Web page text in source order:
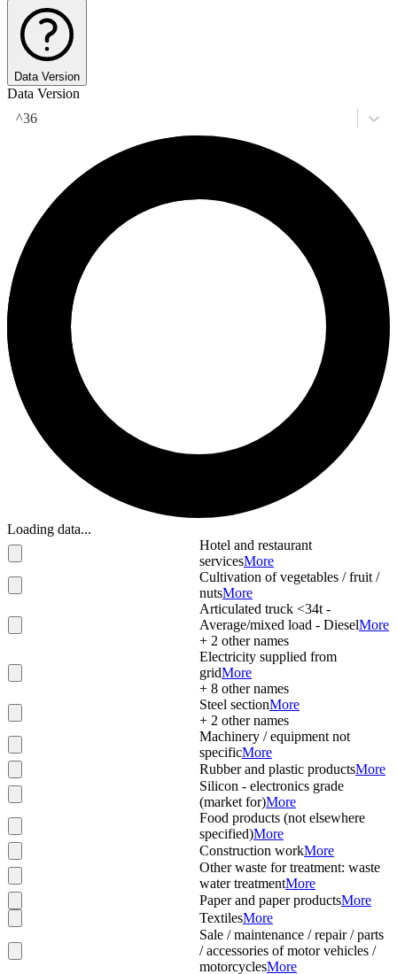
Data Version
Data Version
^36
Loading data...
Hotel and restaurant
servicesMore
Cultivation of vegetables / fruit /
nutsMore
Articulated truck <34t -
Average/mixed load - DieselMore
+ 2 other names
Electricity supplied from
gridMore
+ 8 other names
Steel sectionMore
+ 2 other names
Machinery / equipment not
specificMore
Rubber and plastic productsMore
Silicon - electronics grade
(market for)More
Food products (not elsewhere
specified)More
Construction workMore
Other waste for treatment: waste
water treatmentMore
Paper and paper productsMore
TextilesMore
Sale / maintenance / repair / parts
/ accessories of motor vehicles /
motorcyclesMore